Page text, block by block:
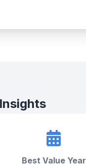
Best Value Year